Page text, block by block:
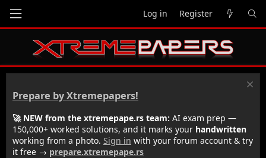
Log in Register
Prepare by Xtremepapers!
🚀 NEW from the xtremepape.rs team: AI exam prep —
150,000+ worked solutions, and it marks your handwritten
working from a photo. Sign in with your forum account & try
it free → prepare.xtremepape.rs